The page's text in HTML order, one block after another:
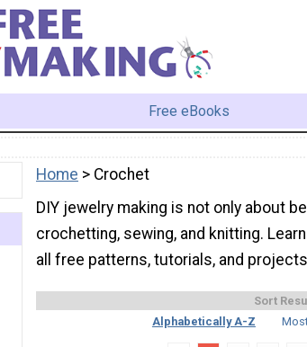
Free eBooks
Home > Crochet
DIY jewelry making is not only about
crochetting, sewing, and knitting.
all free patterns, tutorials, and
Sort
Alphabetically A-Z